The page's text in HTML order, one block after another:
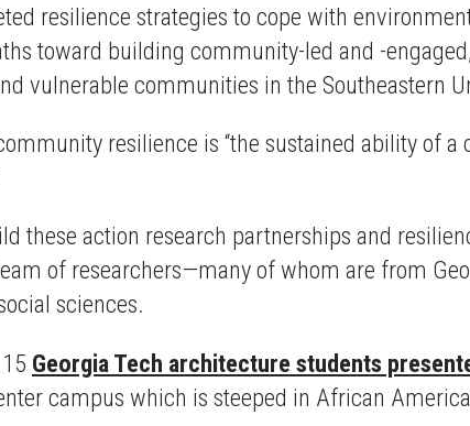
resilience strategies to cope with
toward building community-led and -
vulnerable communities in the Southeastern
resilience is “the sustained ability of
these action research partnerships and
of researchers—many of whom are from
sciences.
Georgia Tech architecture students
campus which is steeped in African